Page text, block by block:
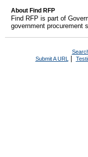
About Find RFP
Find RFP is part of
government procurement
Submit A URL |